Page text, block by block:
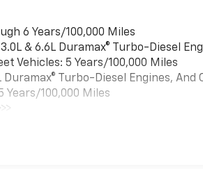
6 Years/100,000 Miles
& 6.6L Duramax® Turbo-Diesel
Vehicles: 5 Years/100,000 Miles
Turbo-Diesel Engines, And
Years/100,000 Miles